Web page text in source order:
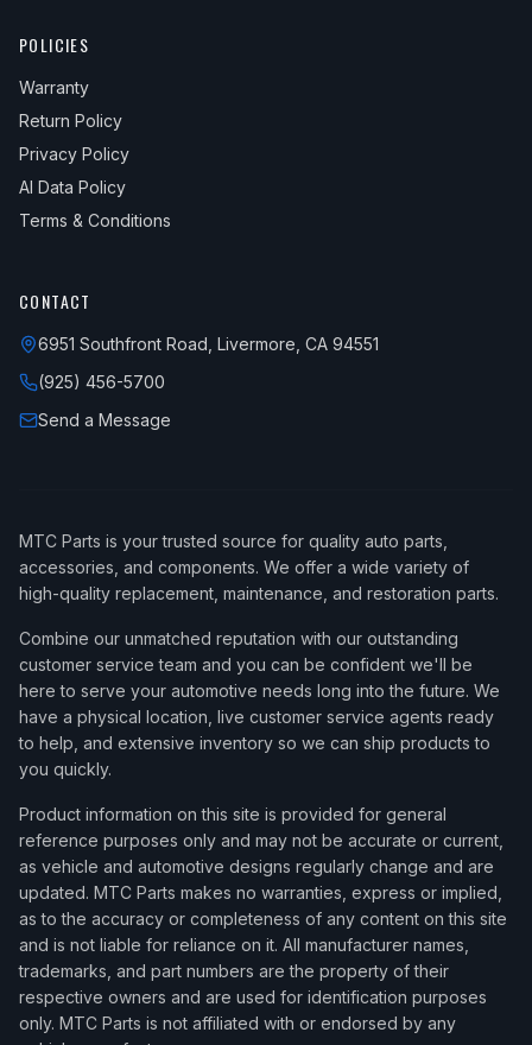
POLICIES
Warranty
Return Policy
Privacy Policy
AI Data Policy
Terms & Conditions
CONTACT
6951 Southfront Road, Livermore, CA 94551
(925) 456-5700
Send a Message
MTC Parts is your trusted source for quality auto parts,
accessories, and components. We offer a wide variety of
high-quality replacement, maintenance, and restoration parts.
Combine our unmatched reputation with our outstanding
customer service team and you can be confident we'll be
here to serve your automotive needs long into the future. We
have a physical location, live customer service agents ready
to help, and extensive inventory so we can ship products to
you quickly.
Product information on this site is provided for general
reference purposes only and may not be accurate or current,
as vehicle and automotive designs regularly change and are
updated. MTC Parts makes no warranties, express or implied,
as to the accuracy or completeness of any content on this site
and is not liable for reliance on it. All manufacturer names,
trademarks, and part numbers are the property of their
respective owners and are used for identification purposes
only. MTC Parts is not affiliated with or endorsed by any